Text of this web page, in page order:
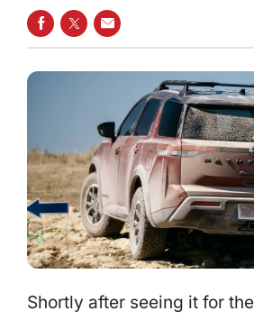
SHARE ON FACEBOOK
SHARE ON TWITTER
SHARE VIA EMAIL
Shortly after seeing it for